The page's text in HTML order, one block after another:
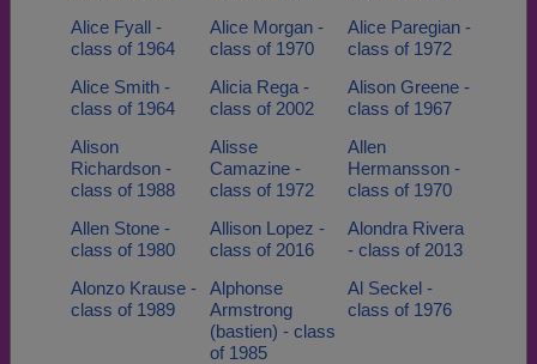
Alice Fyall -
class of 1964
Alice Morgan -
class of 1970
Alice Paregian -
class of 1972
Alice Smith -
class of 1964
Alicia Rega -
class of 2002
Alison Greene -
class of 1967
Alison
Richardson -
class of 1988
Alisse
Camazine -
class of 1972
Allen
Hermansson -
class of 1970
Allen Stone -
class of 1980
Allison Lopez -
class of 2016
Alondra Rivera
- class of 2013
Alonzo Krause -
class of 1989
Alphonse
Armstrong
(bastien) - class
of 1985
Al Seckel -
class of 1976